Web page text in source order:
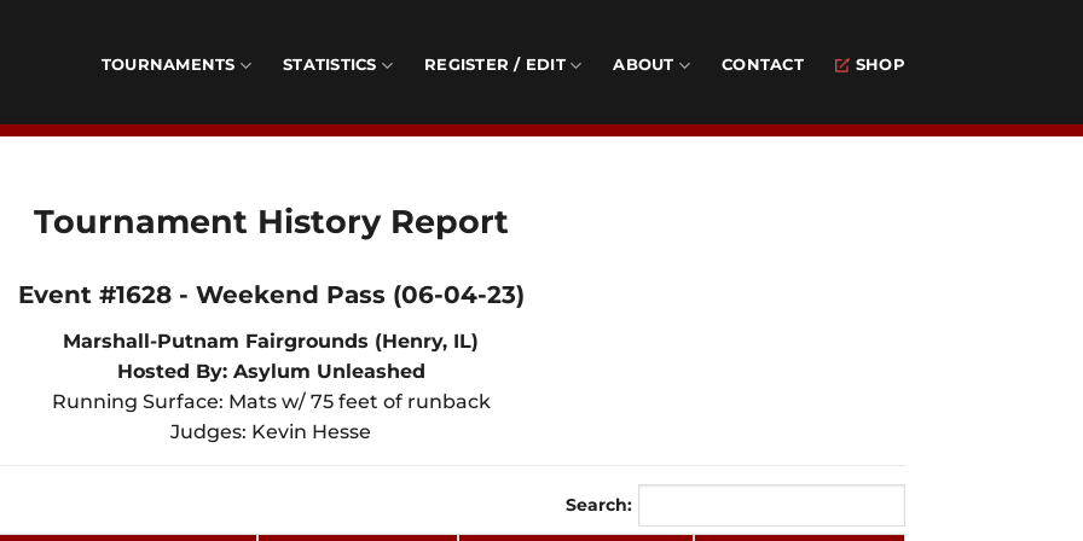
TOURNAMENTS STATISTICS REGISTER / EDIT ABOUT CONTACT SHOP
Tournament History Report
Event #1628 - Weekend Pass (06-04-23)
Marshall-Putnam Fairgrounds (Henry, IL)
Hosted By: Asylum Unleashed
Running Surface: Mats w/ 75 feet of runback
Judges: Kevin Hesse
Search: